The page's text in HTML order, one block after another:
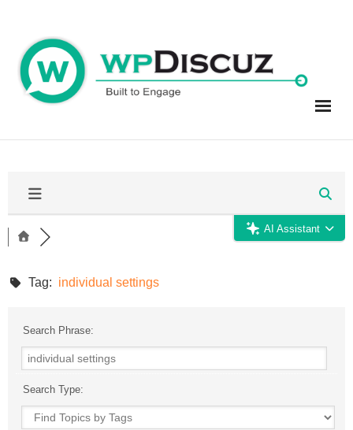
content
AI Assistant
Tag: individual settings
Search Phrase:
Search Type: